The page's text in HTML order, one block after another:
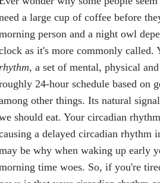
a large cup of coffee before
person and a night owl
as it's more commonly
, a set of mental, physical
24-hour schedule based on
other things. Its natural
should eat. Your circadian
a delayed circadian rhythm
be why when waking up early
time woes. So, if you're